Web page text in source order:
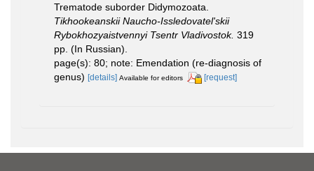
Trematode suborder Didymozoata.
Tikhookeanskii Naucho-Issledovatel'skii
Rybokhozyaistvennyi Tsentr Vladivostok. 319
pp. (In Russian).
page(s): 80; note: Emendation (re-diagnosis of
genus) [details] Available for editors [request]